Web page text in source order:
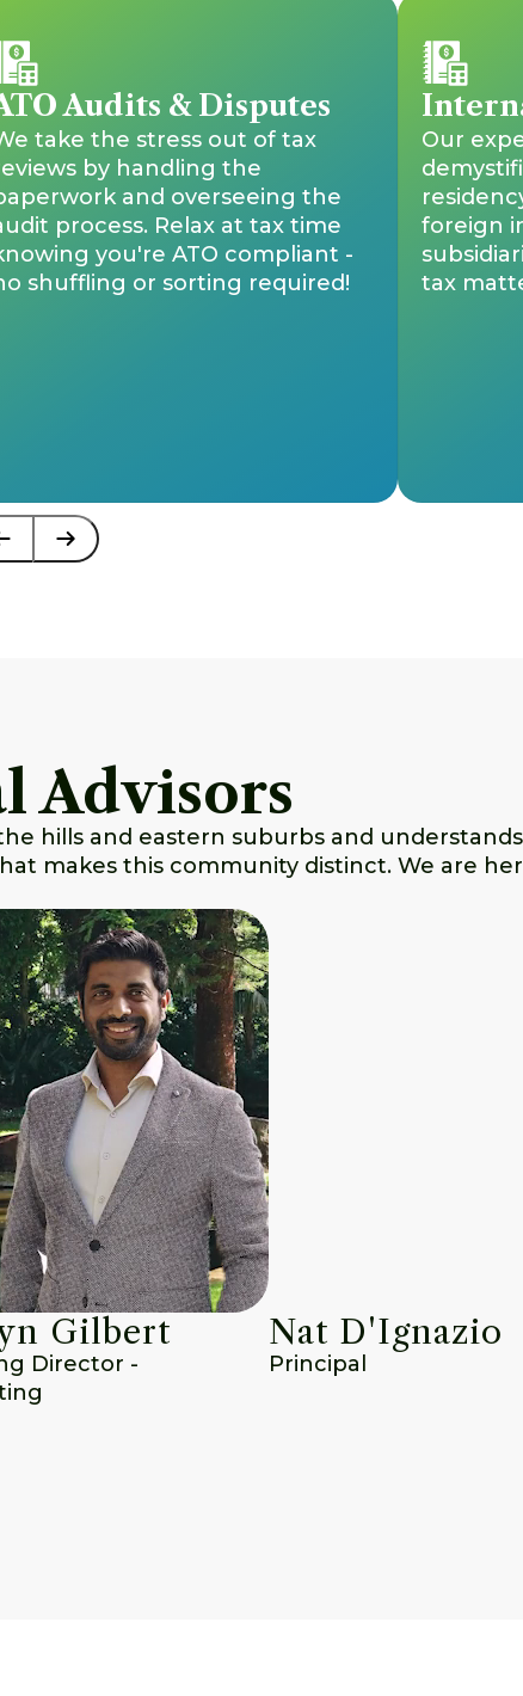
Audits & Disputes
take the stress out of tax
by handling the
and overseeing the
process. Relax at tax time
you're ATO compliant -
shuffling or sorting required!
Our
foreign
tax
Advisors
hills and eastern suburbs and
makes this community distinct. We are
Gilbert
Director -
Nat D'Ignazio
Principal